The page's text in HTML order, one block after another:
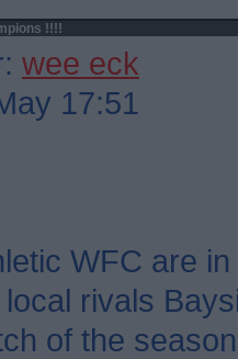
!!!!
wee eck
17:51
WFC are
rivals
of the